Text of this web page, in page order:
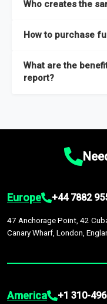
thorough overview on
and segments.
Who creates the
researchers located
How to purchase
What are the
report?
Market size and growth
recommendations.
Europe +44 7882
47 Anchorage Point, 42
Canary Wharf, London,
America +1 310-